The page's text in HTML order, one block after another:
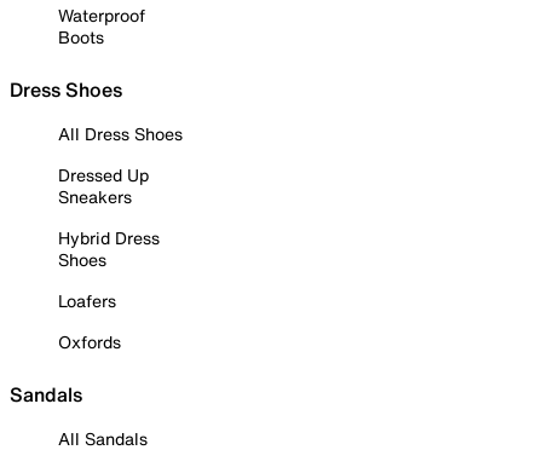
Waterproof
Boots
Dress Shoes
All Dress Shoes
Dressed Up
Sneakers
Hybrid Dress
Shoes
Loafers
Oxfords
Sandals
All Sandals